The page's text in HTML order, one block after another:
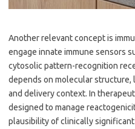
Another relevant concept is
engage innate immune sensors
cytosolic pattern-recognition
depends on molecular structure,
and delivery context. In
designed to manage
plausibility of clinically